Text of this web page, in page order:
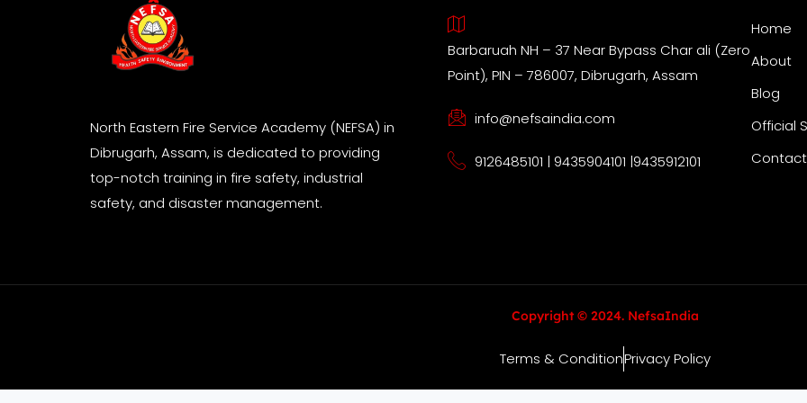
North Eastern Fire Service Academy (NEFSA) in
Dibrugarh, Assam, is dedicated to providing
top-notch training in fire safety, industrial
safety, and disaster management.
Barbaruah NH – 37 Near Bypass Char ali (Zero
Point), PIN – 786007, Dibrugarh, Assam
info@nefsaindia.com
9126485101 | 9435904101 |9435912101
Home
About
Blog
Official
Contact
Copyright © 2024. NefsaIndia
Terms & ConditionPrivacy Policy